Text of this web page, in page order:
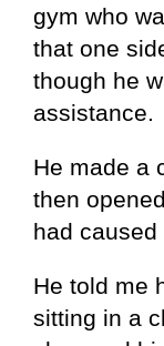
gym who
that one
though he
assistance.
He made a
then
had caused
He told me
sitting in a